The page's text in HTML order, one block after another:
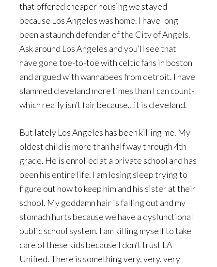
that offered cheaper housing we stayed
because Los Angeles was home. I have long
been a staunch defender of the City of Angels.
Ask around Los Angeles and you’ll see that I
have gone toe-to-toe with celtic fans in boston
and argued with wannabees from detroit. I have
slammed cleveland more times than I can count-
which really isn’t fair because…it is cleveland.
But lately Los Angeles has been killing me. My
oldest child is more than half way through 4th
grade. He is enrolled at a private school and has
been his entire life. I am losing sleep trying to
figure out how to keep him and his sister at their
school. My goddamn hair is falling out and my
stomach hurts because we have a dysfunctional
public school system. I am killing myself to take
care of these kids because I don’t trust LA
Unified. There is something very, very, very